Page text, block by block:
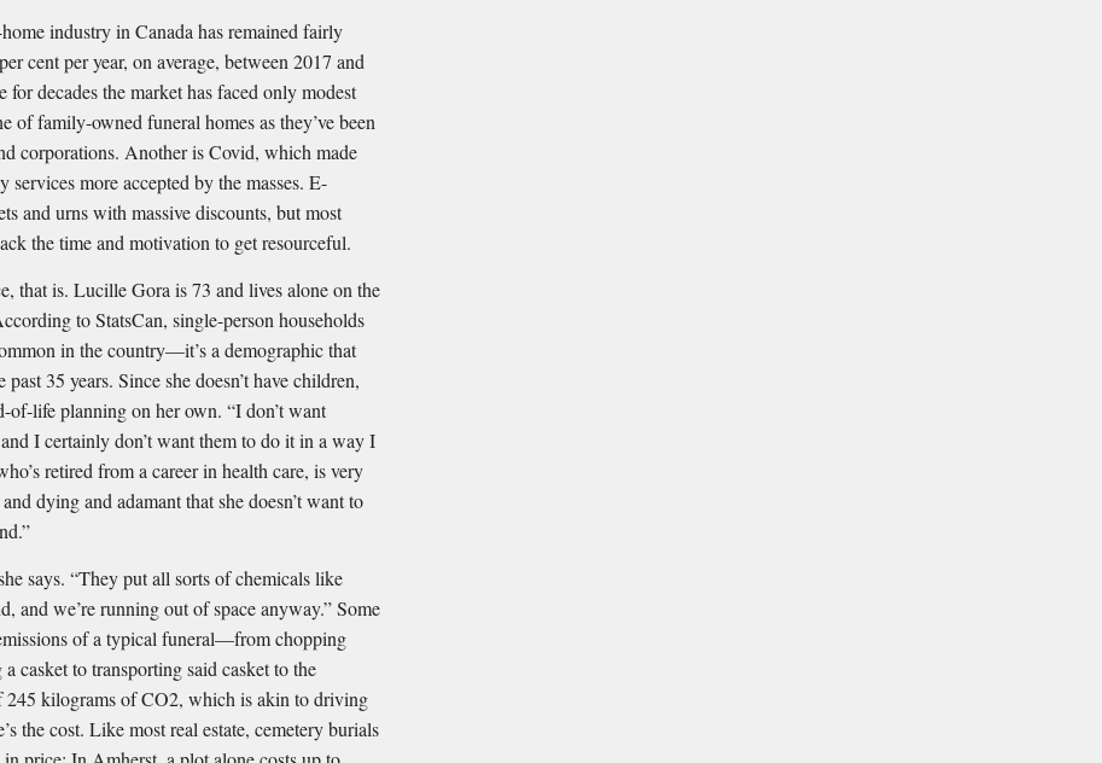
industry in Canada has remained fairly
cent per year, on average, between 2017 and
for decades the market has faced only modest
of family-owned funeral homes as they’ve been
corporations. Another is Covid, which made
more accepted by the masses. E-
and urns with massive discounts, but most
the time and motivation to get resourceful.
that is. Lucille Gora is 73 and lives alone on the
to StatsCan, single-person households
in the country—it’s a demographic that
35 years. Since she doesn’t have children,
of-life planning on her own. “I don’t want
I certainly don’t want them to do it in a way I
retired from a career in health care, is very
dying and adamant that she doesn’t want to
says. “They put all sorts of chemicals like
and we’re running out of space anyway.” Some
of a typical funeral—from chopping
casket to transporting said casket to the
kilograms of CO2, which is akin to driving
the cost. Like most real estate, cemetery burials